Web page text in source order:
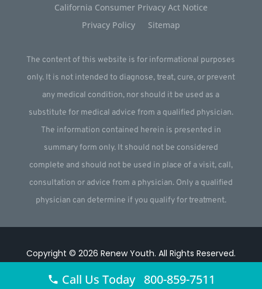
California Consumer Privacy Act Notice
Privacy Policy
Sitemap
The content of this website is for informational purposes
only. It is not intended to diagnose, treat, cure, or prevent
any medical condition, nor should it be used as a
substitute for medical advice from a qualified physician.
The information contained herein is presented in
summary form only. It should not be considered
complete and should not be used in place of a visit, call,
consultation or advice from a physician. Only a qualified
physician can determine if you qualify for treatment.
Copyright © 2026 Renew Youth. All Rights Reserved.
Call Us Today 800-859-7511